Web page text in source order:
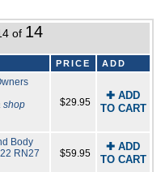
of 14
PRICE ADD
shop
$29.95
✚ ADD
TO CART
Body
RN27
$59.95
✚ ADD
TO CART